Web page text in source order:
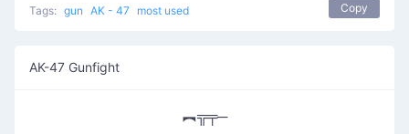
Tags: gun AK - 47 most used Copy
AK-47 Gunfight
︻╦╤─